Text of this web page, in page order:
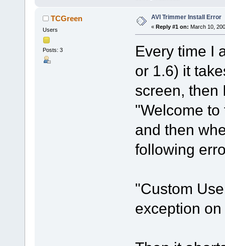
TCGreen
Users
Posts: 3
AVI Trimmer Install Error
« Reply #1 on: March 10,
Every time I
or 1.6) it
screen, then
"Welcome
and then
following
"Custom
exception